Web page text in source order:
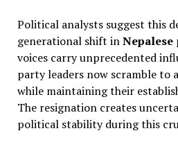
Political analysts suggest this
generational shift inNepalese
voices carry unprecedented
party leaders now scramble to
while maintaining their
The resignation creates
political stability during this